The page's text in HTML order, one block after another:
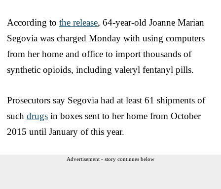
According to the release, 64-year-old Joanne Marian
Segovia was charged Monday with using computers
from her home and office to import thousands of
synthetic opioids, including valeryl fentanyl pills.
Prosecutors say Segovia had at least 61 shipments of
such drugs in boxes sent to her home from October
2015 until January of this year.
Advertisement - story continues below